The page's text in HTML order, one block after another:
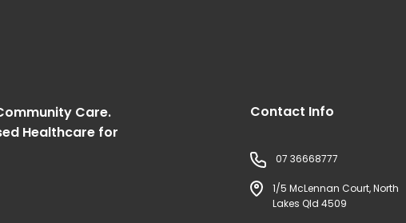
Care.
Healthcare for
Contact Info
07 36668777
1/5 McLennan Court, North
Lakes Qld 4509